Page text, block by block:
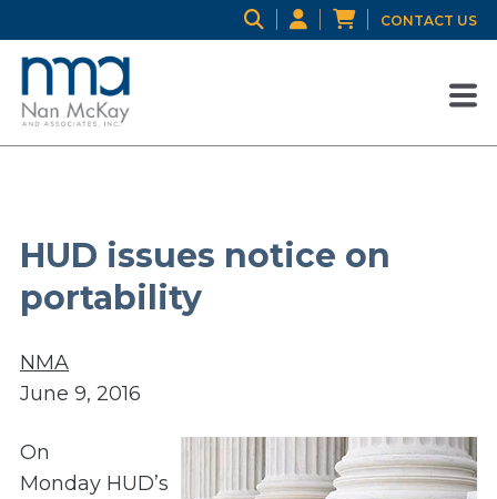
CONTACT US
HUD issues notice on
portability
NMA
June 9, 2016
On
Monday HUD’s